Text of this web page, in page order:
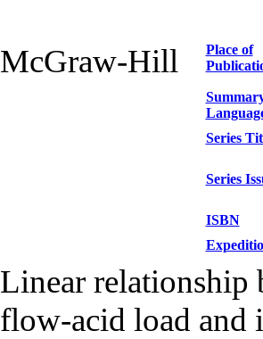
McGraw-Hill
Place of
Series
Series
ISBN
Linear relationship
flow-acid load and